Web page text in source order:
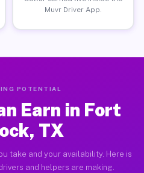
Muvr Driver App.
POTENTIAL
Earn in Fort
TX
take and your availability. Here is
and helpers are making.